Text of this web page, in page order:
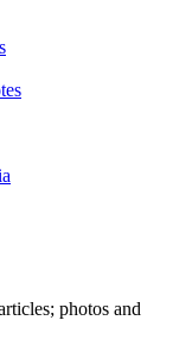
photos and